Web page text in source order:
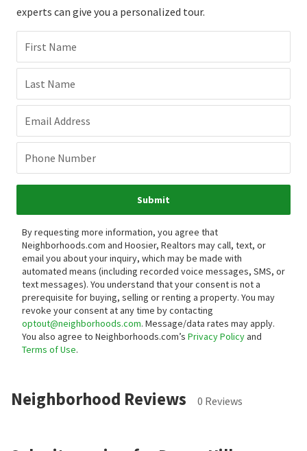
experts can give you a personalized tour.
First Name
Last Name
Email Address
Phone Number
Submit
By requesting more information, you agree that
Neighborhoods.com and Hoosier, Realtors may call, text, or
email you about your inquiry, which may be made with
automated means (including recorded voice messages, SMS, or
text messages). You understand that your consent is not a
prerequisite for buying, selling or renting a property. You may
revoke your consent at any time by contacting
optout@neighborhoods.com. Message/data rates may apply.
You also agree to Neighborhoods.com’s Privacy Policyand
Terms of Use.
Neighborhood Reviews 0 Reviews